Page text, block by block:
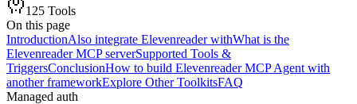
125 Tools
On this page
IntroductionAlso integrate Elevenreader withWhat is the
Elevenreader MCP serverSupported Tools &
TriggersConclusionHow to build Elevenreader MCP Agent with
another frameworkExplore Other ToolkitsFAQ
Managed auth